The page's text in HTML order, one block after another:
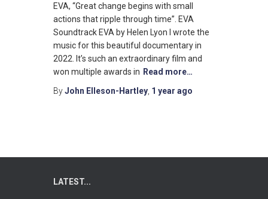
EVA, “Great change begins with small
actions that ripple through time”. EVA
Soundtrack EVA by Helen Lyon I wrote the
music for this beautiful documentary in
2022. It’s such an extraordinary film and
won multiple awards in Read more…
ByJohn Elleson-Hartley 1 year ago
LATEST...